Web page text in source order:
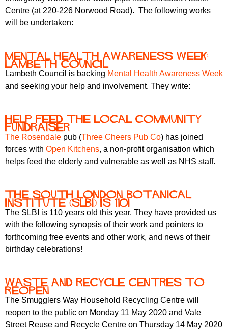
r
u
r
m
Centre (at 220-226 Norwood Road). The following works
will be undertaken:
Mental Health Awareness week:
Lambeth Council
Lambeth Council is backing Mental Health Awareness Week
and seeking your help and involvement. They write:
Help feed the local community
fundraiser
The Rosendale pub (Three Cheers Pub Co) has joined
forces with Open Kitchens, a non-profit organisation which
helps feed the elderly and vulnerable as well as NHS staff.
The South London Botanical
Institute (SLBI) is 110!
The SLBI is 110 years old this year. They have provided us
with the following synopsis of their work and pointers to
forthcoming free events and other work, and news of their
birthday celebrations!
Waste and recycle centres to
reopen
The Smugglers Way Household Recycling Centre will
reopen to the public on Monday 11 May 2020 and Vale
Street Reuse and Recycle Centre on Thursday 14 May 2020